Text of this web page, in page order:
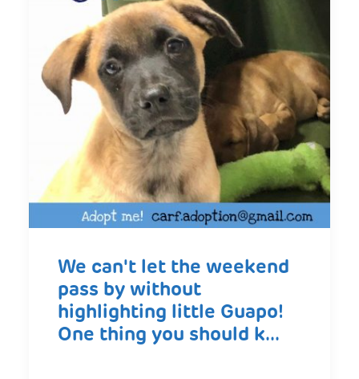
We can't let the weekend
pass by without
highlighting little Guapo!
One thing you should k...